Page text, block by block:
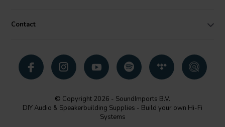
Contact
© Copyright 2026 - SoundImports B.V.
DIY Audio & Speakerbuilding Supplies - Build your own Hi-Fi
Systems